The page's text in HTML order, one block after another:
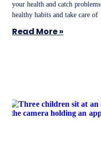
your health and catch
healthy habits and take care of
Read More »